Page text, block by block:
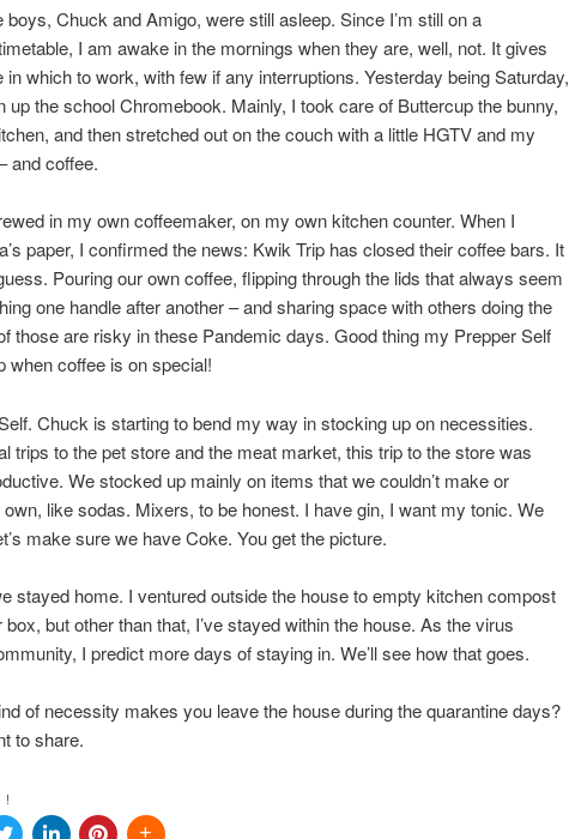
boys, Chuck and Amigo, were still asleep. Since I’m still on a
I am awake in the mornings when they are, well, not. It gives
in which to work, with few if any interruptions. Yesterday being Saturday,
up the school Chromebook. Mainly, I took care of Buttercup the bunny,
and then stretched out on the couch with a little HGTV and my
and coffee.
in my own coffeemaker, on my own kitchen counter. When I
paper, I confirmed the news: Kwik Trip has closed their coffee bars. It
Pouring our own coffee, flipping through the lids that always seem
one handle after another – and sharing space with others doing the
those are risky in these Pandemic days. Good thing my Prepper Self
when coffee is on special!
Chuck is starting to bend my way in stocking up on necessities.
trips to the pet store and the meat market, this trip to the store was
We stocked up mainly on items that we couldn’t make or
like sodas. Mixers, to be honest. I have gin, I want my tonic. We
make sure we have Coke. You get the picture.
stayed home. I ventured outside the house to empty kitchen compost
but other than that, I’ve stayed within the house. As the virus
I predict more days of staying in. We’ll see how that goes.
of necessity makes you leave the house during the quarantine days?
to share.
!